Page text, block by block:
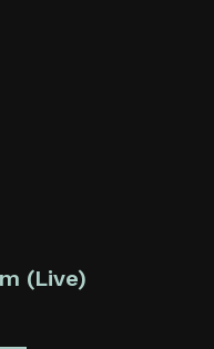
(Live)